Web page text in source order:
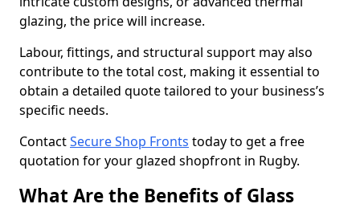
glazing, the price will increase.
Labour, fittings, and structural support may also
contribute to the total cost, making it essential to
obtain a detailed quote tailored to your business’s
specific needs.
ContactSecure Shop Fronts today to get a free
quotation for your glazed shopfront in Rugby.
What Are the Benefits of Glass